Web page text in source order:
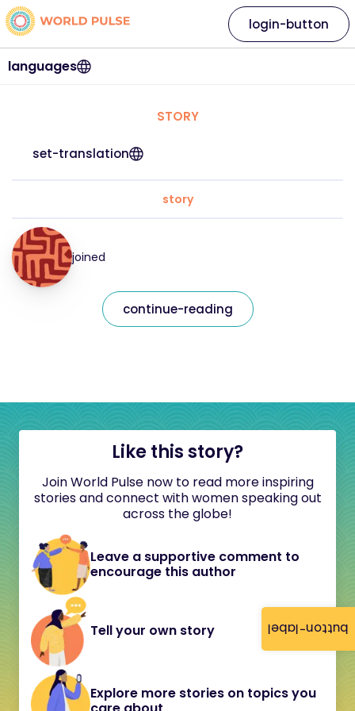
button-label
languages
login-button
STORY
set-translation
story
joined
continue-reading
Like this story?
Join World Pulse now to read more inspiring
stories and connect with women speaking out
across the globe!
Leave a supportive comment to
encourage this author
Tell your own story
Explore more stories on topics you